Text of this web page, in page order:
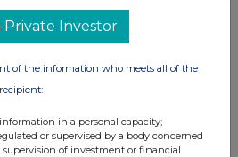
Private Investor
of the information who meets all of the
in a personal capacity;
or supervised by a body concerned
of investment or financial